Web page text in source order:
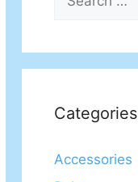
for:
Categories
Accessories